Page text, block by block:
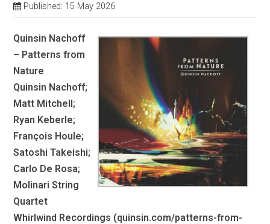
Published: 15 May 2026
Quinsin Nachoff
– Patterns from
Nature
Quinsin Nachoff;
Matt Mitchell;
Ryan Keberle;
François Houle;
Satoshi Takeishi;
Carlo De Rosa;
Molinari String
Quartet
Whirlwind Recordings (quinsin.com/patterns-from-